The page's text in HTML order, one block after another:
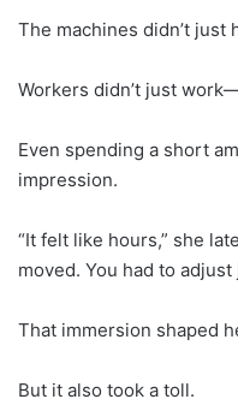
The machines didn’t
Workers didn’t just
Even spending a short
impression.
“It felt like hours,” she
moved. You had to adjust
That immersion shaped
But it also took a toll.